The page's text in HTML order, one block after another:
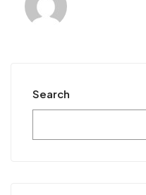
Search